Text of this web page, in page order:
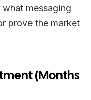
messaging
prove the market
(Months